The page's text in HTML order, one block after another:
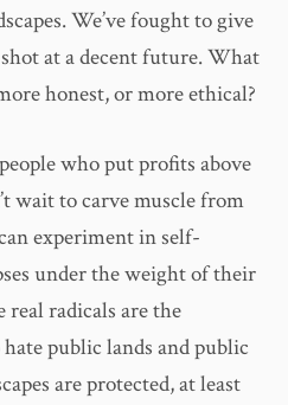
We’ve fought to give
at a decent future. What
honest, or more ethical?
who put profits above
wait to carve muscle from
experiment in self-
under the weight of their
real radicals are the
public lands and public
are protected, at least